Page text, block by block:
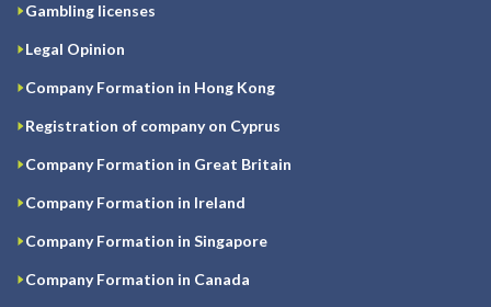
Gambling licenses
Legal Opinion
Company Formation in Hong Kong
Registration of company on Cyprus
Company Formation in Great Britain
Company Formation in Ireland
Company Formation in Singapore
Company Formation in Canada